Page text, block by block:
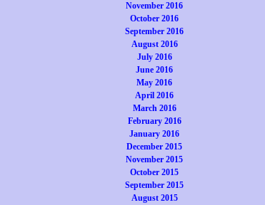
November 2016
October 2016
September 2016
August 2016
July 2016
June 2016
May 2016
April 2016
March 2016
February 2016
January 2016
December 2015
November 2015
October 2015
September 2015
August 2015